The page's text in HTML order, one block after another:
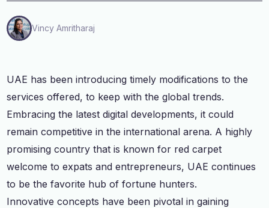
Vincy Amritharaj
UAE has been introducing timely modifications to the
services offered, to keep with the global trends.
Embracing the latest digital developments, it could
remain competitive in the international arena. A highly
promising country that is known for red carpet
welcome to expats and entrepreneurs, UAE continues
to be the favorite hub of fortune hunters.
Innovative concepts have been pivotal in gaining